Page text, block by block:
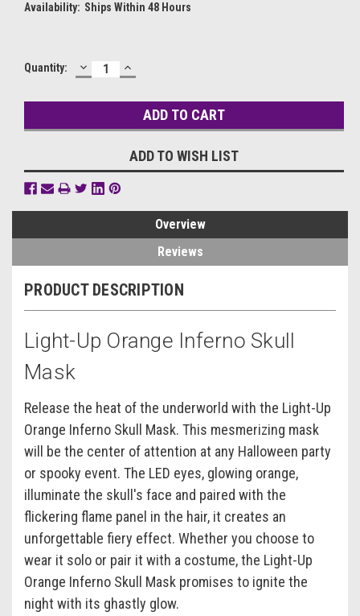
Availability: Ships Within 48 Hours
Current
Quantity: DECREASE
QUANTITY:
INCREASE
QUANTITY:
ADD TO WISH LIST
Overview
Reviews
PRODUCT DESCRIPTION
Light-Up Orange Inferno Skull
Mask
Release the heat of the underworld with the Light-Up
Orange Inferno Skull Mask. This mesmerizing mask
will be the center of attention at any Halloween party
or spooky event. The LED eyes, glowing orange,
illuminate the skull's face and paired with the
flickering flame panel in the hair, it creates an
unforgettable fiery effect. Whether you choose to
wear it solo or pair it with a costume, the Light-Up
Orange Inferno Skull Mask promises to ignite the
night with its ghastly glow.